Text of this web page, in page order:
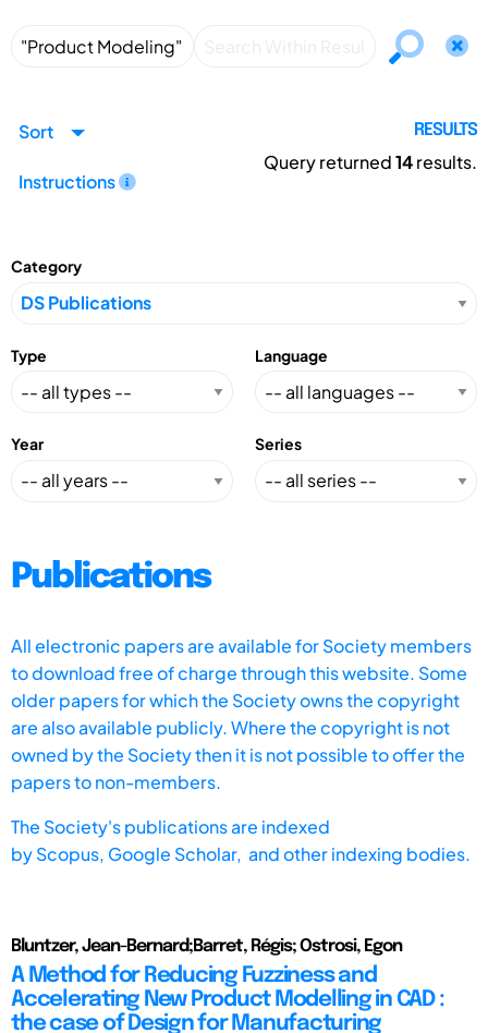
Sort
Instructions
RESULTS
Query returned14results.
Category
Type Language
Year Series
Publications
All electronic papers are available for Society members
to download free of charge through this website. Some
older papers for which the Society owns the copyright
are also available publicly. Where the copyright is not
owned by the Society then it is not possible to offer the
papers to non-members.
The Society's publications are indexed
byScopus, Google Scholar, and other indexing bodies.
Bluntzer, Jean-Bernard;Barret, Régis; Ostrosi, Egon
A Method for Reducing Fuzziness and
Accelerating New Product Modelling in CAD :
the case of Design for Manufacturing